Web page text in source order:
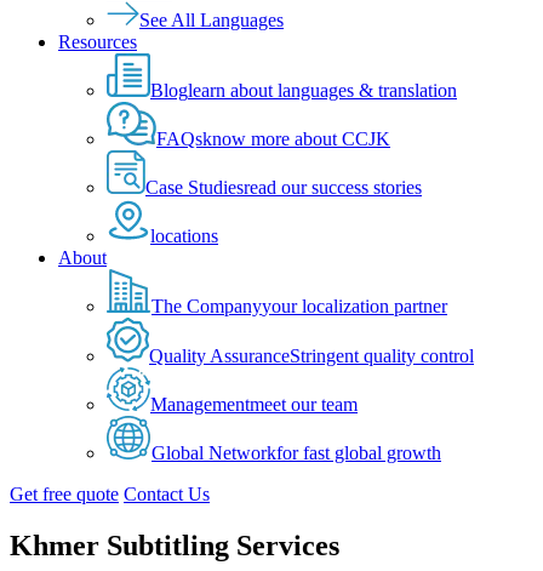
See All Languages
Resources
Bloglearn about languages & translation
FAQsknow more about CCJK
Case Studiesread our success stories
locations
About
The Companyyour localization partner
Quality AssuranceStringent quality control
Managementmeet our team
Global Networkfor fast global growth
Get free quote Contact Us
Khmer Subtitling Services